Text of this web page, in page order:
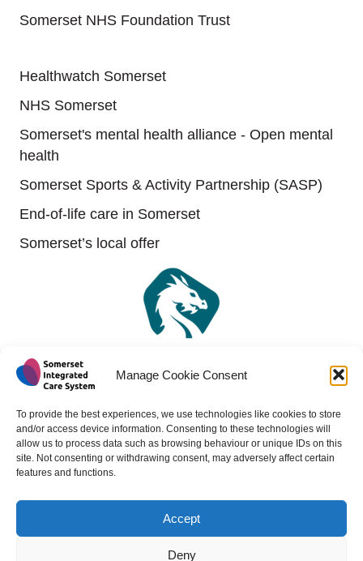
Manage Cookie Consent
To provide the best experiences, we use technologies like cookies to store
and/or access device information. Consenting to these technologies will
allow us to process data such as browsing behaviour or unique IDs on this
site. Not consenting or withdrawing consent, may adversely affect certain
features and functions.
Accept
Deny
Somerset NHS Foundation Trust
Healthwatch Somerset
NHS Somerset
Somerset's mental health alliance - Open mental
health
Somerset Sports & Activity Partnership (SASP)
End-of-life care in Somerset
Somerset’s local offer
Copyright 2024 - All rights reserved -
Website design by